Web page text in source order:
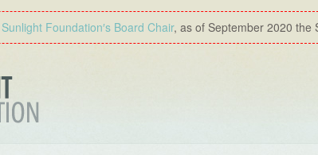
Sunlight Foundation′s Board Chair, as of September 2020 the